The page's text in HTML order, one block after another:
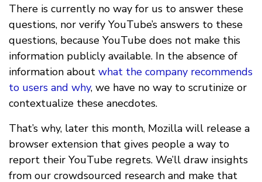
There is currently no way for us to answer these
questions, nor verify YouTube’s answers to these
questions, because YouTube does not make this
information publicly available. In the absence of
information about what the company recommends
to users and why, we have no way to scrutinize or
contextualize these anecdotes.
That’s why, later this month, Mozilla will release a
browser extension that gives people a way to
report their YouTube regrets. We’ll draw insights
from our crowdsourced research and make that